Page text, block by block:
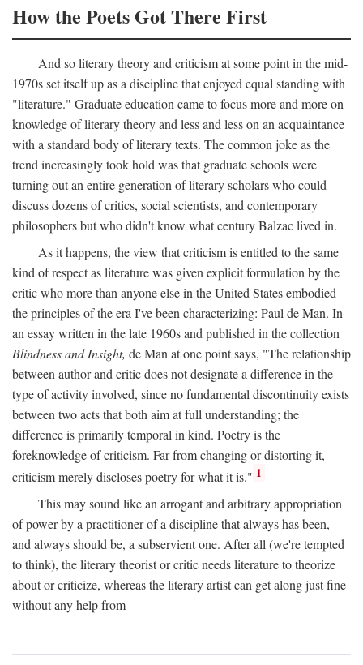
How the Poets Got There First
And so literary theory and criticism at some point in the mid-
1970s set itself up as a discipline that enjoyed equal standing with
"literature." Graduate education came to focus more and more on
knowledge of literary theory and less and less on an acquaintance
with a standard body of literary texts. The common joke as the
trend increasingly took hold was that graduate schools were
turning out an entire generation of literary scholars who could
discuss dozens of critics, social scientists, and contemporary
philosophers but who didn't know what century Balzac lived in.
As it happens, the view that criticism is entitled to the same
kind of respect as literature was given explicit formulation by the
critic who more than anyone else in the United States embodied
the principles of the era I've been characterizing: Paul de Man. In
an essay written in the late 1960s and published in the collection
Blindness and Insight, de Man at one point says, "The relationship
between author and critic does not designate a difference in the
type of activity involved, since no fundamental discontinuity exists
between two acts that both aim at full understanding; the
difference is primarily temporal in kind. Poetry is the
foreknowledge of criticism. Far from changing or distorting it,
criticism merely discloses poetry for what it is." 1
This may sound like an arrogant and arbitrary appropriation
of power by a practitioner of a discipline that always has been,
and always should be, a subservient one. After all (we're tempted
to think), the literary theorist or critic needs literature to theorize
about or criticize, whereas the literary artist can get along just fine
without any help from